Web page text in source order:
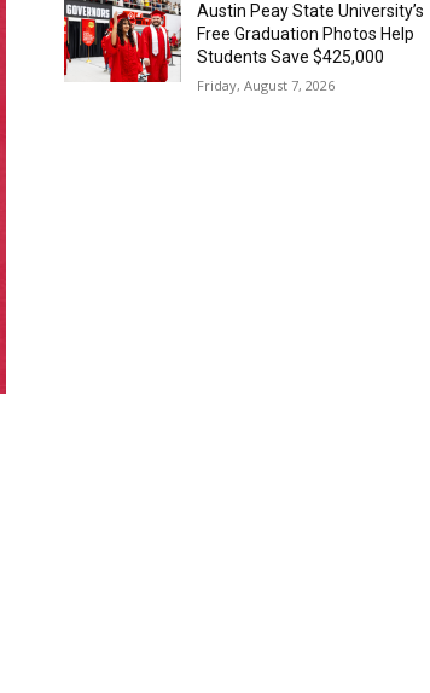
Austin Peay State University’s
Free Graduation Photos Help
Students Save $425,000
Friday, August 7, 2026